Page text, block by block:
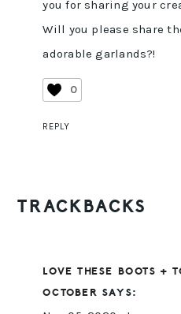
you for sharing your
Will you please share
adorable garlands?!
0
REPLY
TRACKBACKS
LOVE THESE BOOTS +
OCTOBER SAYS: